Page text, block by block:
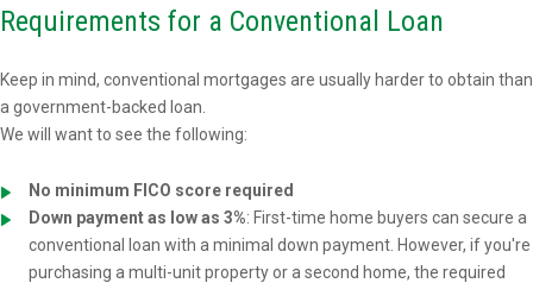
Requirements for a Conventional Loan
Keep in mind, conventional mortgages are usually harder to obtain than
a government-backed loan.
We will want to see the following:
No minimum FICO score required
Down payment as low as 3%: First-time home buyers can secure a
conventional loan with a minimal down payment. However, if you're
purchasing a multi-unit property or a second home, the required